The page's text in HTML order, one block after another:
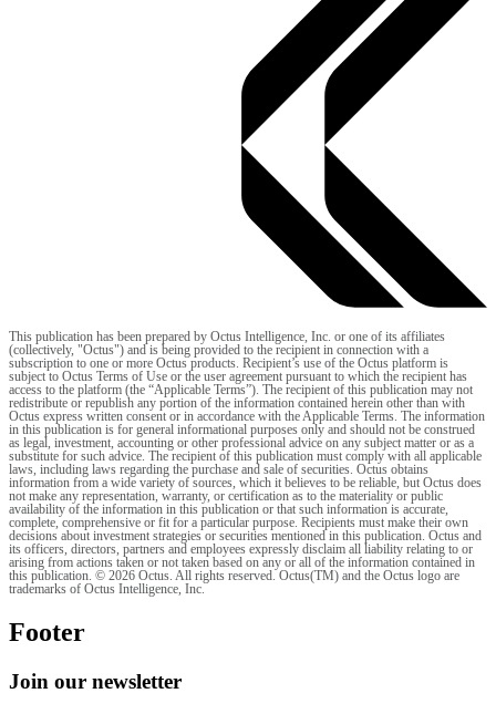
This publication has been prepared by Octus Intelligence, Inc. or one of its affiliates
(collectively, "Octus") and is being provided to the recipient in connection with a
subscription to one or more Octus products. Recipient’s use of the Octus platform is
subject to Octus Terms of Use or the user agreement pursuant to which the recipient has
access to the platform (the “Applicable Terms”). The recipient of this publication may not
redistribute or republish any portion of the information contained herein other than with
Octus express written consent or in accordance with the Applicable Terms. The information
in this publication is for general informational purposes only and should not be construed
as legal, investment, accounting or other professional advice on any subject matter or as a
substitute for such advice. The recipient of this publication must comply with all applicable
laws, including laws regarding the purchase and sale of securities. Octus obtains
information from a wide variety of sources, which it believes to be reliable, but Octus does
not make any representation, warranty, or certification as to the materiality or public
availability of the information in this publication or that such information is accurate,
complete, comprehensive or fit for a particular purpose. Recipients must make their own
decisions about investment strategies or securities mentioned in this publication. Octus and
its officers, directors, partners and employees expressly disclaim all liability relating to or
arising from actions taken or not taken based on any or all of the information contained in
this publication. © 2026 Octus. All rights reserved. Octus(TM) and the Octus logo are
trademarks of Octus Intelligence, Inc.
Footer
Join our newsletter